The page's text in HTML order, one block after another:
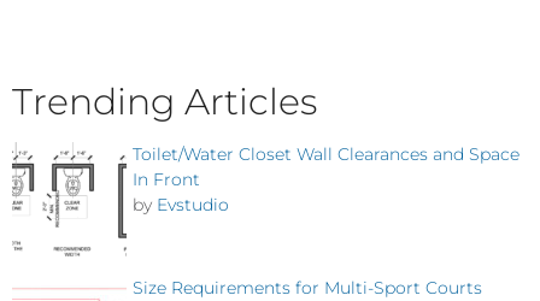
Trending Articles
Toilet/Water Closet Wall Clearances and Space
In Front
by Evstudio
Size Requirements for Multi-Sport Courts